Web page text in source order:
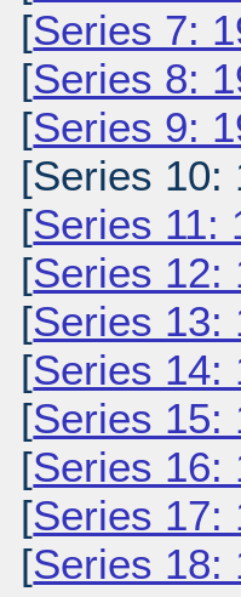
[Series 7:
[Series 8:
[Series 9:
[Series 10:
[Series 11:
[Series 12:
[Series 13:
[Series 14:
[Series 15:
[Series 16:
[Series 17:
[Series 18: